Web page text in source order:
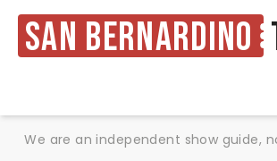
San Bernardino
We are an independent show guide,